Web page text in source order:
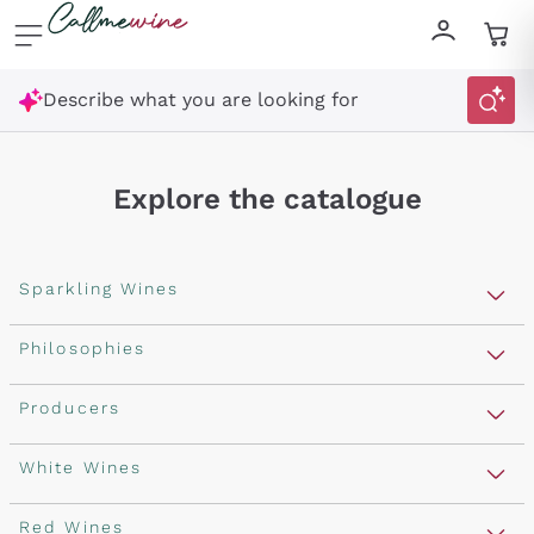
Skip to content
Describe what you are looking for
Explore the catalogue
Sparkling Wines
Sparkling Wines
Rosé Sparkling Wine
Franciacorta
Cartizze
Philosophies
Vegan Friendly
Orange Wine
Macerated on grape peel
Producers
Antinori
Ornellaia
White Wines
Assyrtiko
Red Wines